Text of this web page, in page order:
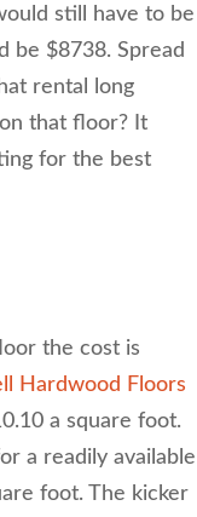
still have to be
be $8738. Spread
rental long
that floor? It
for the best
the cost is
Hardwood Floors
a square foot.
a readily available
foot. The kicker